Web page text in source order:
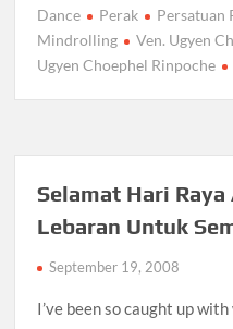
Dance
Perak
Persatuan
Mindrolling
Ven. Ugyen
Ugyen Choephel Rinpoche
Selamat Hari
Lebaran Untuk
September 19, 2008
I’ve been so caught up